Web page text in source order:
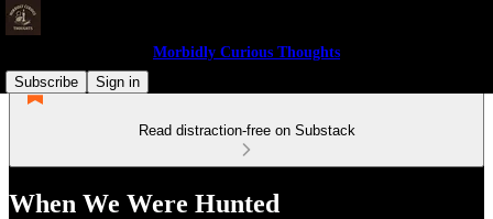
Morbidly Curious Thoughts
Subscribe
Sign in
Read distraction-free on Substack
When We Were Hunted